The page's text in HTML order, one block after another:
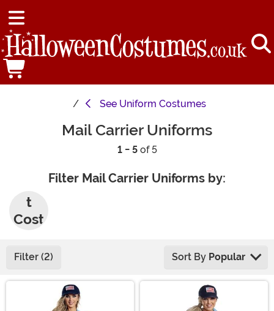
See Uniform Costumes
Mail Carrier Uniforms
1 - 5of 5
Filter Mail Carrier Uniforms by:
t
Cost
Filter (2) Sort By Popular
Main Content